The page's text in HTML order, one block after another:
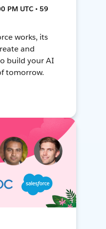
PM UTC • 59
works, its
and
build your AI
tomorrow.